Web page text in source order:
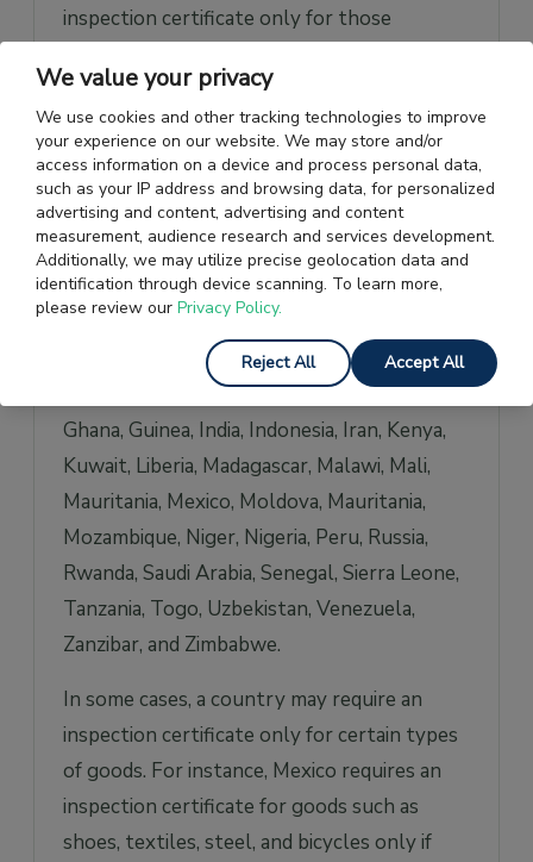
inspection certificate only for those
However, there are some nations that
demand the certificate regardless of the
value of the shipment.
These countries are Angola, Bangladesh,
Benin, Bolivia, Burkina Faso, Burundi,
Cambodia, Cameroon, Central African
Republic, Comoros, Republic of Congo
(Brazzaville), Democratic Republic of Congo
(Kinshasa), Cote d’Ivoire, Ecuador, Ethiopia,
Ghana, Guinea, India, Indonesia, Iran, Kenya,
Kuwait, Liberia, Madagascar, Malawi, Mali,
Mauritania, Mexico, Moldova, Mauritania,
Mozambique, Niger, Nigeria, Peru, Russia,
Rwanda, Saudi Arabia, Senegal, Sierra Leone,
Tanzania, Togo, Uzbekistan, Venezuela,
Zanzibar, and Zimbabwe.
In some cases, a country may require an
inspection certificate only for certain types
of goods. For instance, Mexico requires an
inspection certificate for goods such as
shoes, textiles, steel, and bicycles only if
We value your privacy
We use cookies and other tracking technologies to improve
your experience on our website. We may store and/or
access information on a device and process personal data,
such as your IP address and browsing data, for personalized
advertising and content, advertising and content
measurement, audience research and services development.
Additionally, we may utilize precise geolocation data and
identification through device scanning. To learn more,
please review our Privacy Policy.
Reject All Accept All